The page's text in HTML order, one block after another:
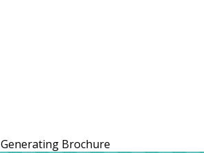
Generating Brochure